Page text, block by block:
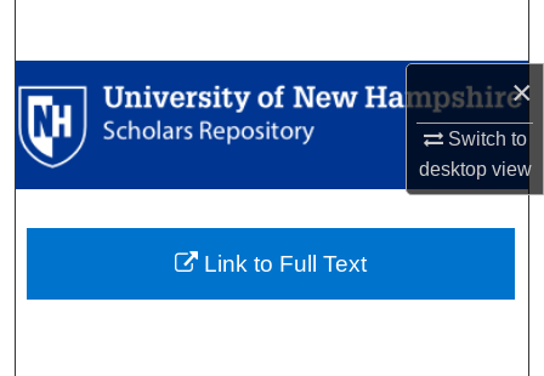
×
Switch to
desktopview
Browse Collections
My Account
Digital Commons Network™
Link to Full Text